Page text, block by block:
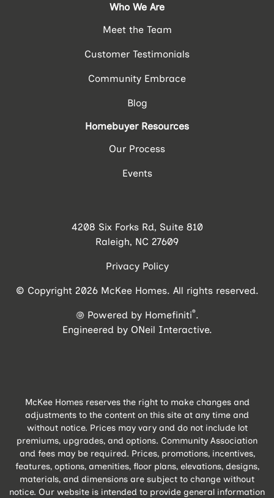
Who We Are
Meet the Team
Customer Testimonials
Community Embrace
Blog
Homebuyer Resources
Our Process
Events
4208 Six Forks Rd, Suite 810
Raleigh, NC 27609
Privacy Policy
© Copyright 2026 McKee Homes. All rights reserved.
Powered by Homefiniti®.
Engineered by ONeil Interactive.
McKee Homes reserves the right to make changes and
adjustments to the content on this site at any time and
without notice. Prices may vary and do not include lot
premiums, upgrades, and options. Community Association
and fees may be required. Prices, promotions, incentives,
features, options, amenities, floor plans, elevations, designs,
materials, and dimensions are subject to change without
notice. Our website is intended to provide general information